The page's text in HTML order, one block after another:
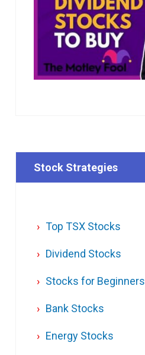
Stock Strategies
Top TSX Stocks
Dividend Stocks
Stocks for Beginners
Bank Stocks
Energy Stocks